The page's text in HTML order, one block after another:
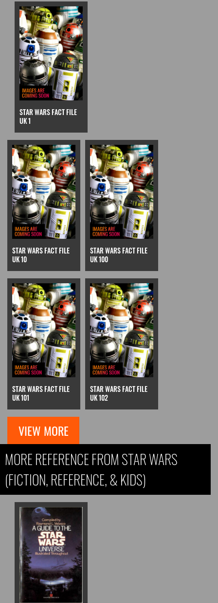
STAR WARS FACT FILE
UK 1
STAR WARS FACT FILE
UK 10
STAR WARS FACT FILE
UK 100
STAR WARS FACT FILE
UK 101
STAR WARS FACT FILE
UK 102
VIEW MORE
MORE REFERENCE FROM STAR WARS
(FICTION, REFERENCE, & KIDS)